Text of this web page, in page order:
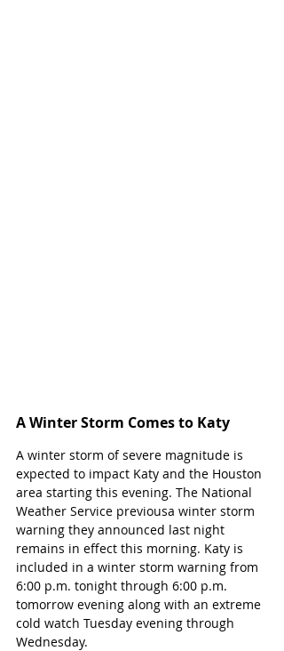
A Winter Storm Comes to Katy
A winter storm of severe magnitude is
expected to impact Katy and the Houston
area starting this evening. The National
Weather Service previousa winter storm
warning they announced last night
remains in effect this morning. Katy is
included in a winter storm warning from
6:00 p.m. tonight through 6:00 p.m.
tomorrow evening along with an extreme
cold watch Tuesday evening through
Wednesday.